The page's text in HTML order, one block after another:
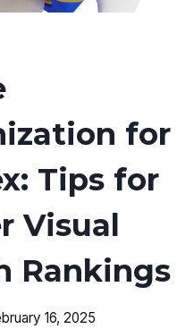
for
Tips for
Visual
Rankings
16, 2025